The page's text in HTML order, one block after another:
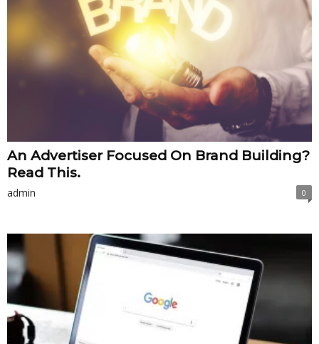
An Advertiser Focused On Brand Building?
Read This.
admin 0